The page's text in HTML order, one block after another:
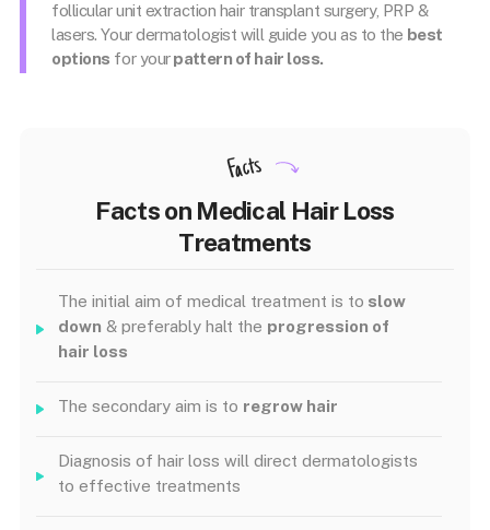
follicular unit extraction hair transplant surgery, PRP &
lasers. Your dermatologist will guide you as to the best
options for yourpattern of hair loss.
Facts
Facts on Medical Hair Loss
Treatments
The initial aim of medical treatment is to slow
down & preferably halt the progression of
hair loss
The secondary aim is to regrow hair
Diagnosis of hair loss will direct dermatologists
to effective treatments